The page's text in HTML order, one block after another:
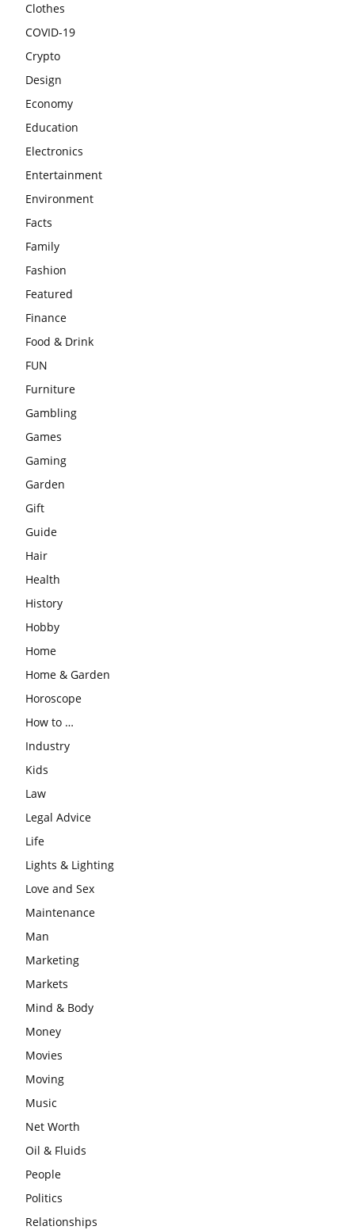
Clothes
COVID-19
Crypto
Design
Economy
Education
Electronics
Entertainment
Environment
Facts
Family
Fashion
Featured
Finance
Food & Drink
FUN
Furniture
Gambling
Games
Gaming
Garden
Gift
Guide
Hair
Health
History
Hobby
Home
Home & Garden
Horoscope
How to …
Industry
Kids
Law
Legal Advice
Life
Lights & Lighting
Love and Sex
Maintenance
Man
Marketing
Markets
Mind & Body
Money
Movies
Moving
Music
Net Worth
Oil & Fluids
People
Politics
Relationships